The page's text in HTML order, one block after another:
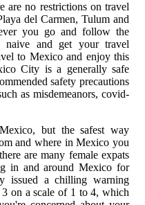
are no restrictions on travel
del Carmen, Tulum and
you go and follow the
naive and get your travel
to Mexico and enjoy this
City is a generally safe
safety precautions
as misdemeanors, covid-
but the safest way
and where in Mexico you
are many female expats
in and around Mexico for
issued a chilling warning
on a scale of 1 to 4, which